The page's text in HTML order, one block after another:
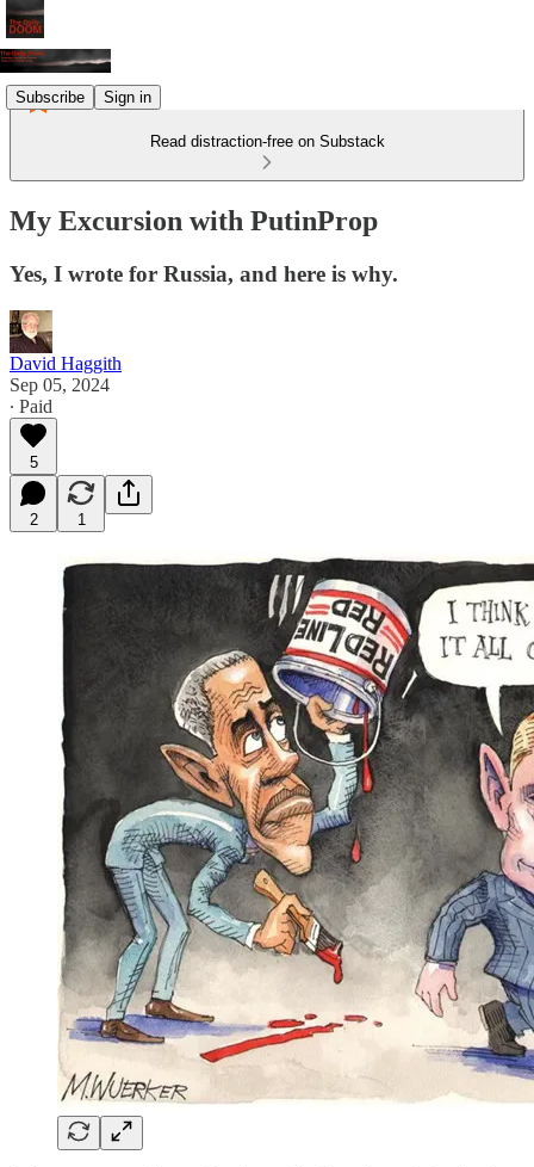
Subscribe Sign in
Read distraction-free on Substack
My Excursion with PutinProp
Yes, I wrote for Russia, and here is why.
David Haggith
Sep 05, 2024
∙ Paid
5
2 1